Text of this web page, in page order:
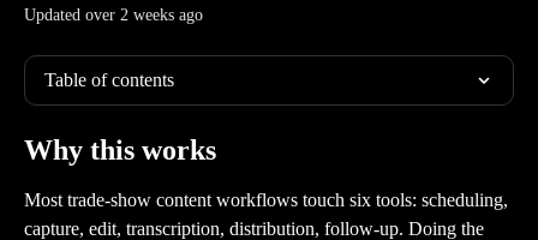
Updated over 2 weeks ago
Table of contents
Why this works
Most trade-show content workflows touch six tools: scheduling,
capture, edit, transcription, distribution, follow-up. Doing the